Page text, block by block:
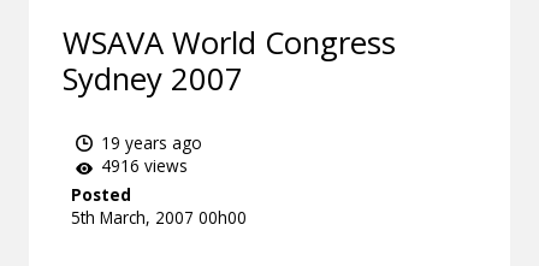
WSAVA World Congress
Sydney 2007
19 years ago
4916 views
Posted
5th March, 2007 00h00